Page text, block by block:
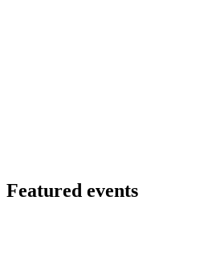
Featured events